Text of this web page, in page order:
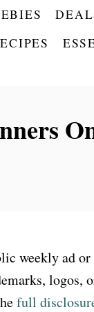
weekly ad or
logos,
full